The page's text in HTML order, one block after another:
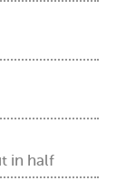
in half